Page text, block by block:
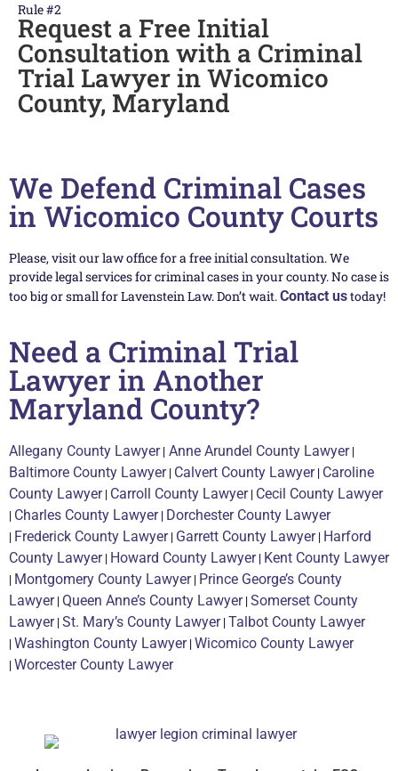
Rule #2
Request a Free Initial
Consultation with a Criminal
Trial Lawyer in Wicomico
County, Maryland
We Defend Criminal Cases
in Wicomico County Courts
Please, visit our law office for a free initial consultation. We
provide legal services for criminal cases in your county. No case is
too big or small for Lavenstein Law. Don’t wait.Contact ustoday!
Need a Criminal Trial
Lawyer in Another
Maryland County?
Allegany County Lawyer| Anne Arundel County Lawyer|
Baltimore County Lawyer| Calvert County Lawyer| Caroline
County Lawyer| Carroll County Lawyer| Cecil County Lawyer
| Charles County Lawyer| Dorchester County Lawyer
| Frederick County Lawyer| Garrett County Lawyer| Harford
County Lawyer| Howard County Lawyer| Kent County Lawyer
| Montgomery County Lawyer| Prince George’s County
Lawyer| Queen Anne’s County Lawyer| Somerset County
Lawyer| St. Mary’s County Lawyer| Talbot County Lawyer
| Washington County Lawyer| Wicomico County Lawyer
| Worcester County Lawyer